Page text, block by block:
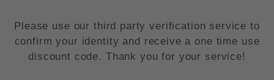
Please use our third party verification service to
confirm your identity and receive a one time use
discount code. Thank you for your service!